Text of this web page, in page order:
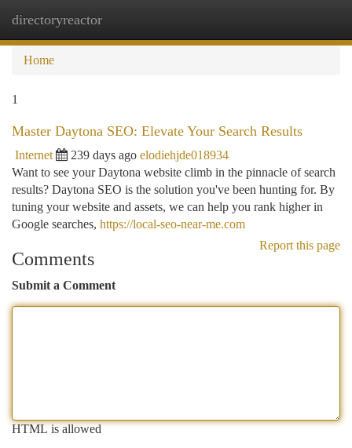
directoryreactor
Home
1
Master Daytona SEO: Elevate Your Search Results
Internet 239 days ago elodiehjde018934
Want to see your Daytona website climb in the pinnacle of search
results? Daytona SEO is the solution you've been hunting for. By
tuning your website and assets, we can help you rank higher in
Google searches, https://local-seo-near-me.com
Report this page
Comments
Submit a Comment
HTML is allowed